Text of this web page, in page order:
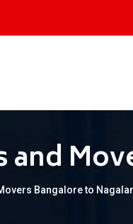
and
Bangalore to